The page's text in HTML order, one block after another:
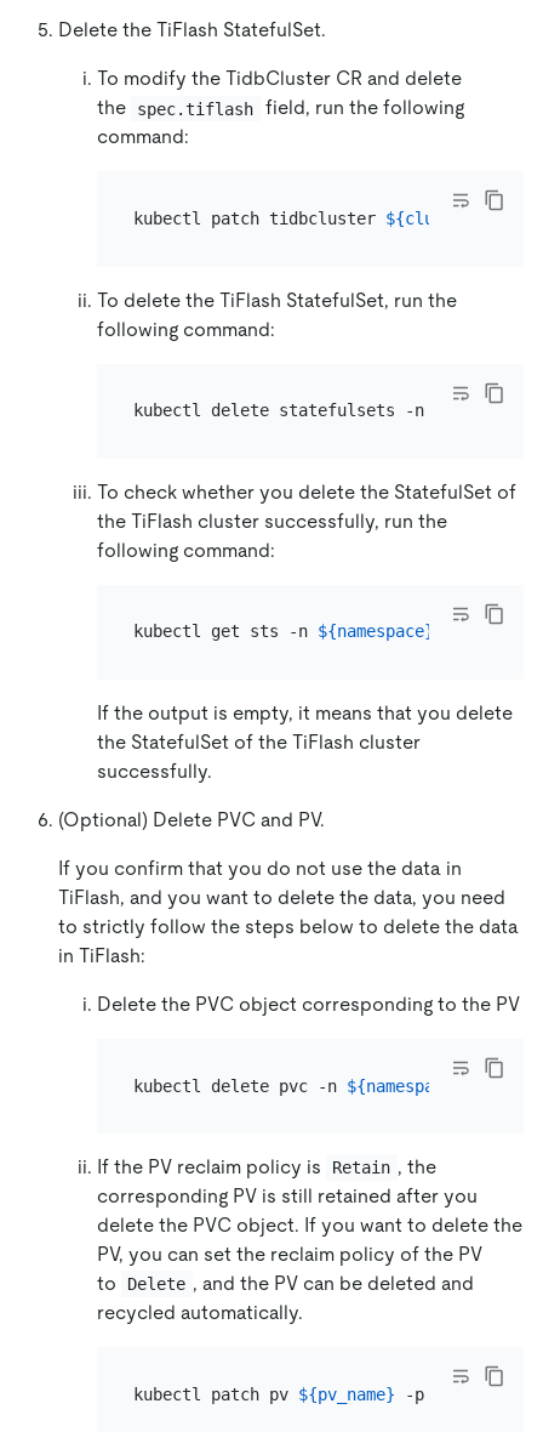
Delete the TiFlash StatefulSet.
To modify the TidbCluster CR and delete
the
spec.tiflash
field, run the following
command:
kubectl patch tidbcluster ${cluster_name}
To delete the TiFlash StatefulSet, run the
following command:
kubectl delete statefulsets -n
To check whether you delete the StatefulSet of
the TiFlash cluster successfully, run the
following command:
kubectl get sts -n ${namespace} -l
If the output is empty, it means that you delete
the StatefulSet of the TiFlash cluster
successfully.
(Optional) Delete PVC and PV.
If you confirm that you do not use the data in
TiFlash, and you want to delete the data, you need
to strictly follow the steps below to delete the data
in TiFlash:
Delete the PVC object corresponding to the PV
kubectl delete pvc -n ${namespace} -l
If the PV reclaim policy is Retain , the
corresponding PV is still retained after you
delete the PVC object. If you want to delete the
PV, you can set the reclaim policy of the PV
to
Delete , and the PV can be deleted and
recycled automatically.
kubectl patch pv ${pv_name} -p